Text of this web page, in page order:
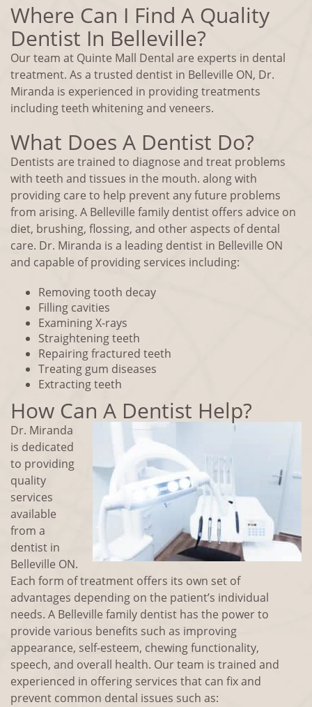
Where Can I Find A Quality
Dentist In Belleville?
Our team at Quinte Mall Dental are experts in dental
treatment. As a trusted dentist in Belleville ON, Dr.
Miranda is experienced in providing treatments
including teeth whitening and veneers.
What Does A Dentist Do?
Dentists are trained to diagnose and treat problems
with teeth and tissues in the mouth. along with
providing care to help prevent any future problems
from arising. A Belleville family dentist offers advice on
diet, brushing, flossing, and other aspects of dental
care. Dr. Miranda is a leading dentist in Belleville ON
and capable of providing services including:
Removing tooth decay
Filling cavities
Examining X-rays
Straightening teeth
Repairing fractured teeth
Treating gum diseases
Extracting teeth
How Can A Dentist Help?
Dr. Miranda
is dedicated
to providing
quality
services
available
from a
dentist in
Belleville ON.
Each form of treatment offers its own set of
advantages depending on the patient’s individual
needs. A Belleville family dentist has the power to
provide various benefits such as improving
appearance, self-esteem, chewing functionality,
speech, and overall health. Our team is trained and
experienced in offering services that can fix and
prevent common dental issues such as: